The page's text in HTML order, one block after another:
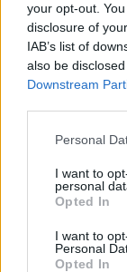
your opt-out.
disclosure of
IAB’s list of
also be
Downstream
Personal
I want to
personal
Opted In
I want to
Personal
Opted In
Seguici su Google
SPETTACOLI
SCIENZA E TECH